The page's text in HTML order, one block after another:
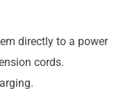
directly to a power
cords.